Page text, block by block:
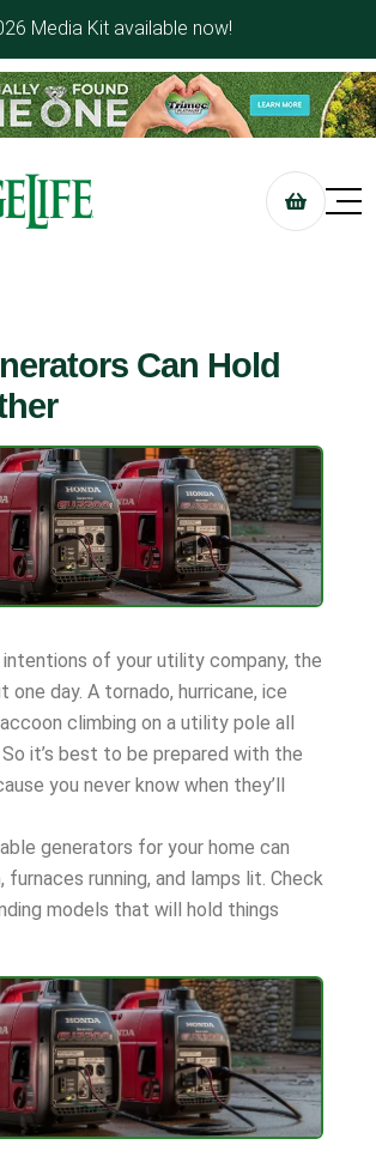
Media Kit available now!
Can Hold
of your utility company, the
one day. A tornado, hurricane, ice
climbing on a utility pole all
it’s best to be prepared with the
you never know when they’ll
generators for your home can
running, and lamps lit. Check
models that will hold things